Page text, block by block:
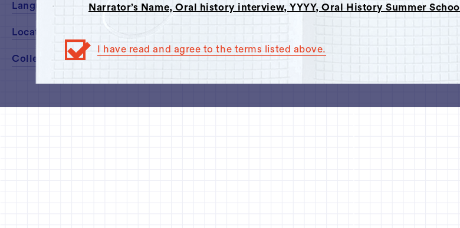
Narrator’s Name, Oral history interview, YYYY, Oral History Summer School
I have read and agree to the terms listed above.
Language
Location
Collected By